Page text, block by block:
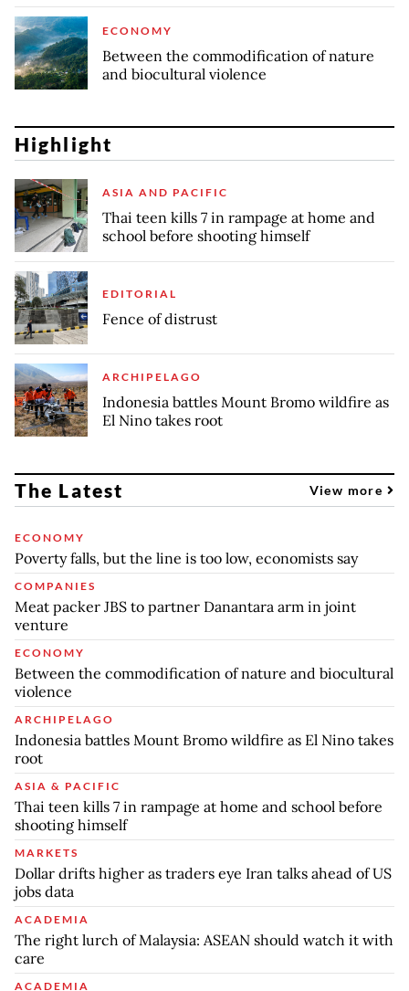
ECONOMY
Between the commodification of nature
and biocultural violence
Highlight
ASIA AND PACIFIC
Thai teen kills 7 in rampage at home and
school before shooting himself
EDITORIAL
Fence of distrust
ARCHIPELAGO
Indonesia battles Mount Bromo wildfire as
El Nino takes root
The Latest View more
ECONOMY
Poverty falls, but the line is too low, economists say
COMPANIES
Meat packer JBS to partner Danantara arm in joint
venture
ECONOMY
Between the commodification of nature and biocultural
violence
ARCHIPELAGO
Indonesia battles Mount Bromo wildfire as El Nino takes
root
ASIA & PACIFIC
Thai teen kills 7 in rampage at home and school before
shooting himself
MARKETS
Dollar drifts higher as traders eye Iran talks ahead of US
jobs data
ACADEMIA
The right lurch of Malaysia: ASEAN should watch it with
care
ACADEMIA